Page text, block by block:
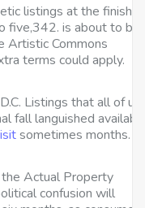
listings at the finish
five,342. is about to be
Artistic Commons
terms could apply.
Listings that all of us
fall languished
sometimes months.
Actual Property
confusion will